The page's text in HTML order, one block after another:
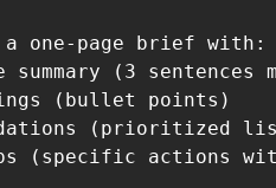
(specific actions